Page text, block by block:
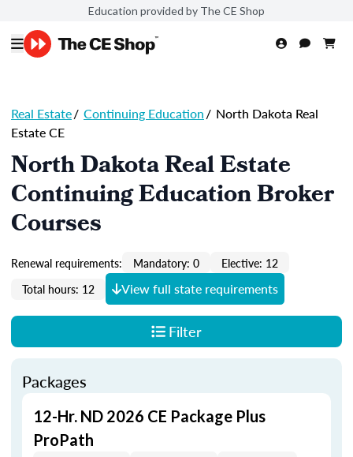
Education provided by The CE Shop
Real Estate/ Continuing Education/ North Dakota Real
Estate CE
North Dakota Real Estate
Continuing Education Broker
Courses
Renewal requirements: Mandatory: 0
Elective: 12
Total hours: 12
View full state requirements
Filter
Packages
12-Hr. ND 2026 CE Package Plus
ProPath